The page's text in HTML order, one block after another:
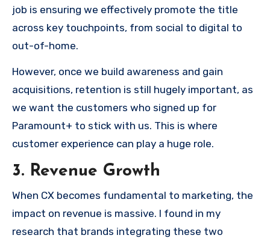
job is ensuring we effectively promote the title
across key touchpoints, from social to digital to
out-of-home.
However, once we build awareness and gain
acquisitions, retention is still hugely important, as
we want the customers who signed up for
Paramount+ to stick with us. This is where
customer experience can play a huge role.
3. Revenue Growth
When CX becomes fundamental to marketing, the
impact on revenue is massive. I found in my
research that brands integrating these two